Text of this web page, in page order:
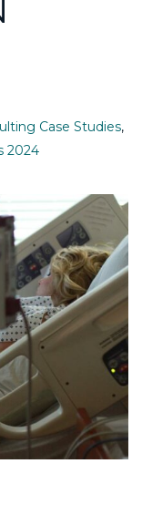
Case Studies,
2024